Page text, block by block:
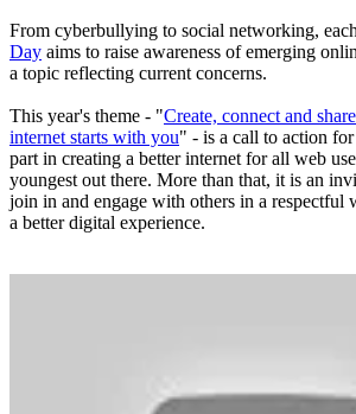
From cyberbullying to social networking,
Day aims to raise awareness of emerging
a topic reflecting current concerns.
This year's theme - "Create, connect and
internet starts with you" - is a call to action
part in creating a better internet for all web
youngest out there. More than that, it is an
join in and engage with others in a respectful
a better digital experience.